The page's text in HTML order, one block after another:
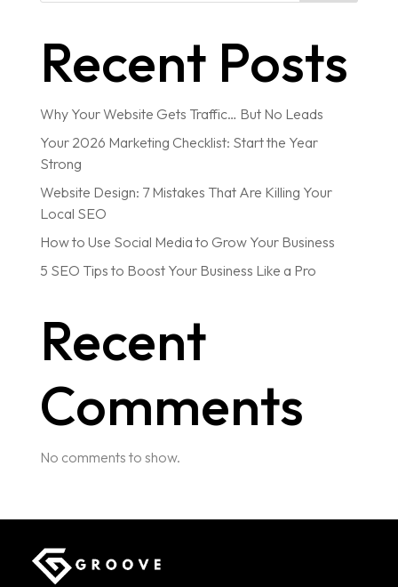
Recent Posts
Why Your Website Gets Traffic… But No Leads
Your 2026 Marketing Checklist: Start the Year
Strong
Website Design: 7 Mistakes That Are Killing Your
Local SEO
How to Use Social Media to Grow Your Business
5 SEO Tips to Boost Your Business Like a Pro
Recent
Comments
No comments to show.